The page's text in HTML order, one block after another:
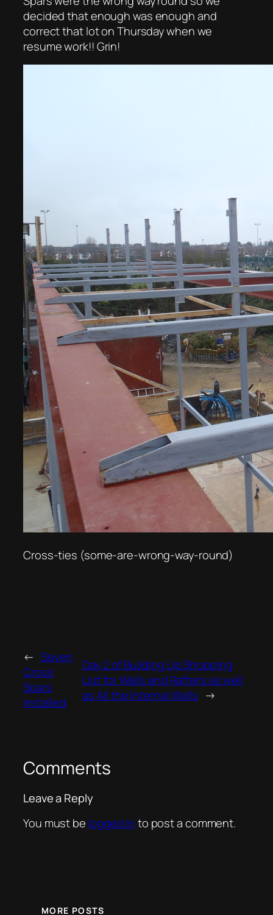
decided that enough was enough and
correct that lot on Thursday when we
resume work!! Grin!
Cross-ties (some-are-wrong-way-round)
← Seven
Cross
Spars
Installed
Day 2 of Building Up Shopping
List for Walls and Rafters as well
as All the Internal Walls →
Comments
Leave a Reply
You must be logged in to post a comment.
MORE POSTS